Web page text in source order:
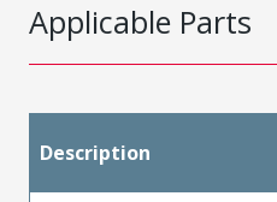
Applicable Parts
Description